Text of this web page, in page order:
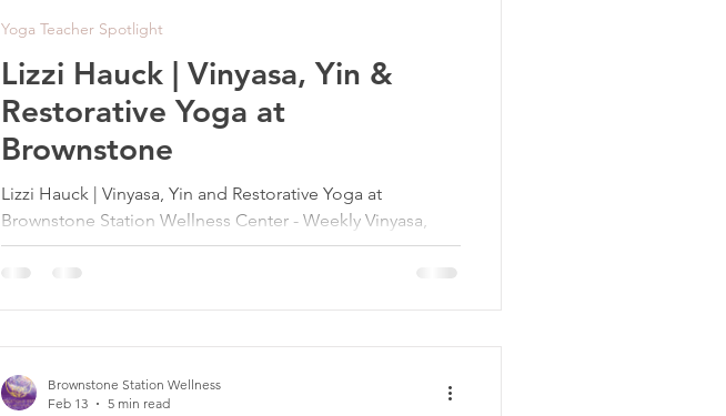
Lizzi Hauck | Vinyasa, Yin &
Restorative Yoga at
Brownstone
Lizzi Hauck | Vinyasa, Yin and Restorative Yoga at
Brownstone Station Wellness Center - Weekly Vinyasa,
seasonal restorative practices to support movement,
reovery, and nervous system balance.
Yoga Teacher Spotlight
Brownstone Station Wellness
Feb 13
5 min read